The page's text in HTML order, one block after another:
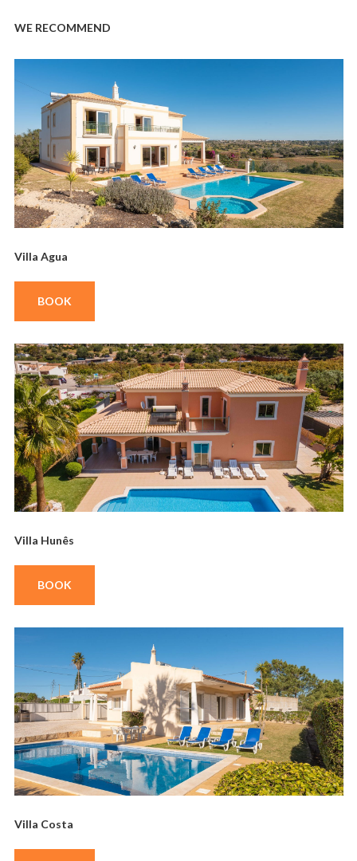
WE RECOMMEND
Villa Agua
BOOK
Villa Hunês
BOOK
Villa Costa